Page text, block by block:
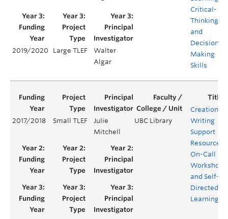
Critical-
Thinking
and
Decision
Making
Skills
2019/2020 Large TLEF
Walter
Algar
2017/2018 Small TLEF
Julie
Mitchell
UBC Library
Creation of
Writing
Support
Resources:
On-Call
Workshops
and Self-
Directed
Learning